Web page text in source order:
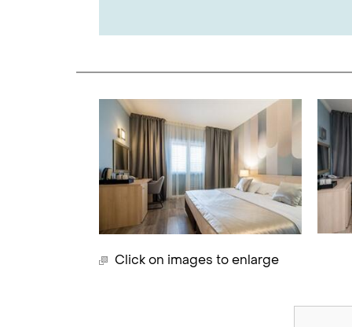
Click on images to enlarge